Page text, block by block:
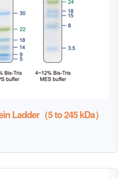
Ladder（5 to 245 kDa）